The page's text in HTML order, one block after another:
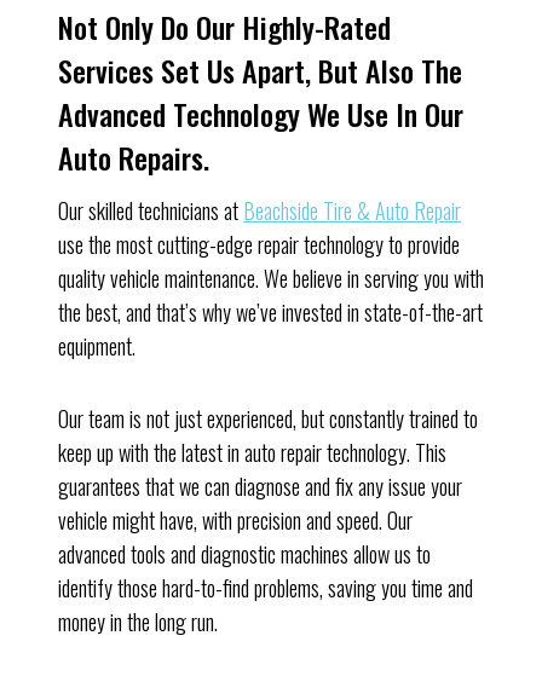
Not Only Do Our Highly-Rated
Services Set Us Apart, But Also The
Advanced Technology We Use In Our
Auto Repairs.
Our skilled technicians atBeachside Tire & Auto Repair
use the most cutting-edge repair technology to provide
quality vehicle maintenance. We believe in serving you with
the best, and that’s why we’ve invested in state-of-the-art
equipment.
Our team is not just experienced, but constantly trained to
keep up with the latest in auto repair technology. This
guarantees that we can diagnose and fix any issue your
vehicle might have, with precision and speed. Our
advanced tools and diagnostic machines allow us to
identify those hard-to-find problems, saving you time and
money in the long run.